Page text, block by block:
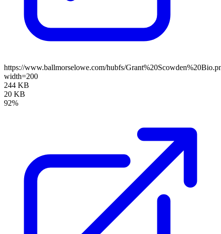
https://www.ballmorselowe.com/hubfs/
width=200
244 KB
20 KB
92%